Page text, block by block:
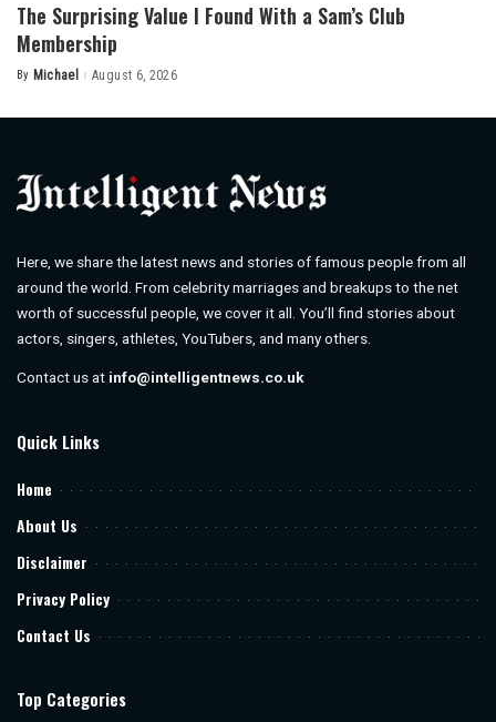
The Surprising Value I Found With a Sam’s Club
Membership
Posted
By Michael August 6, 2026
Here, we share the latest news and stories of famous people from all
around the world. From celebrity marriages and breakups to the net
worth of successful people, we cover it all. You’ll find stories about
actors, singers, athletes, YouTubers, and many others.
Contact us at info@intelligentnews.co.uk
Quick Links
Home
About Us
Disclaimer
Privacy Policy
Contact Us
Top Categories